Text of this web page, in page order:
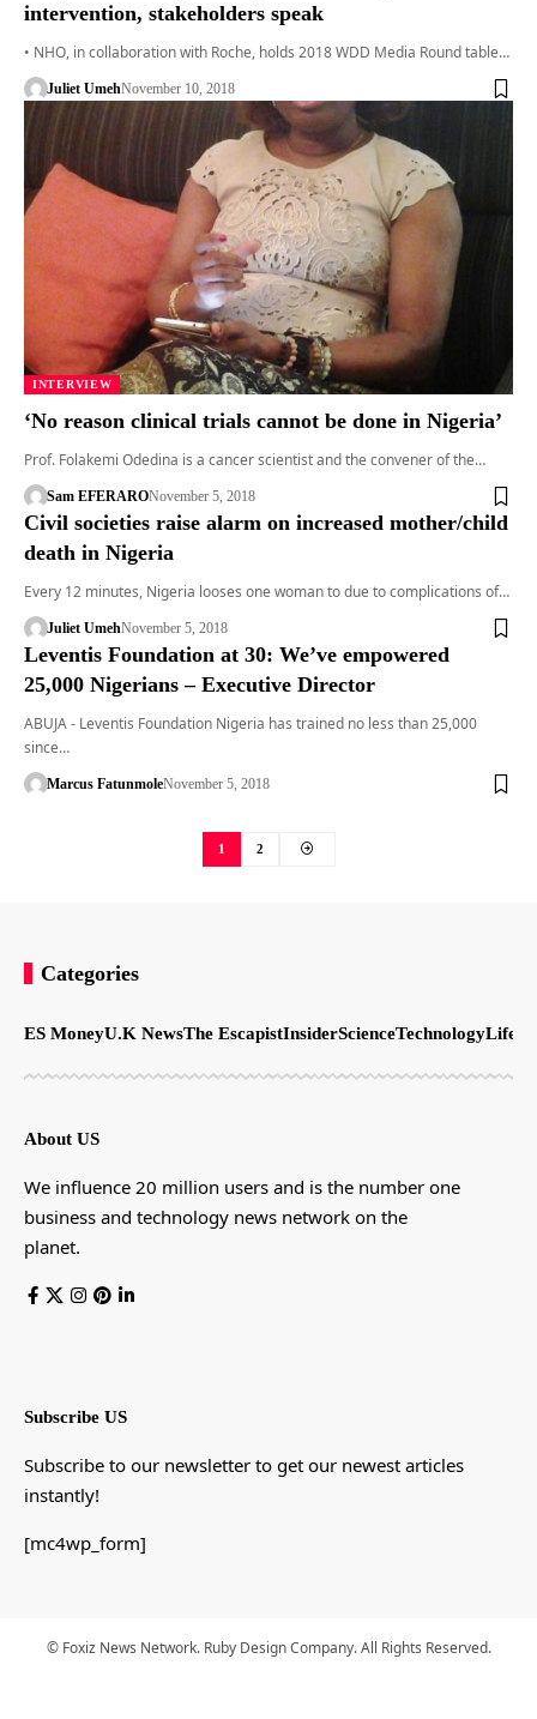
intervention, stakeholders speak
• NHO, in collaboration with Roche, holds 2018 WDD Media Round table…
Juliet UmehNovember 10, 2018
INTERVIEW
‘No reason clinical trials cannot be done in Nigeria’
Prof. Folakemi Odedina is a cancer scientist and the convener of the…
Sam EFERARONovember 5, 2018
Civil societies raise alarm on increased mother/child
death in Nigeria
Every 12 minutes, Nigeria looses one woman to due to complications of…
Juliet UmehNovember 5, 2018
Leventis Foundation at 30: We’ve empowered
25,000 Nigerians – Executive Director
ABUJA - Leventis Foundation Nigeria has trained no less than 25,000
since…
Marcus FatunmoleNovember 5, 2018
1 2
Categories
ES MoneyU.K NewsThe EscapistInsiderScienceTechnology
About US
We influence 20 million users and is the number one
business and technology news network on the
planet.
Subscribe US
Subscribe to our newsletter to get our newest articles
instantly!
[mc4wp_form]
© Foxiz News Network. Ruby Design Company. All Rights Reserved.